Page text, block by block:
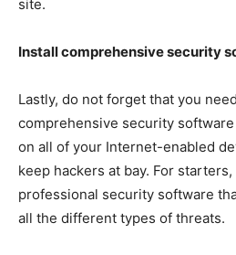
site.
Install comprehensive security
Lastly, do not forget that you
comprehensive security
on all of your Internet-enabled
keep hackers at bay. For
professional security software
all the different types of threats.